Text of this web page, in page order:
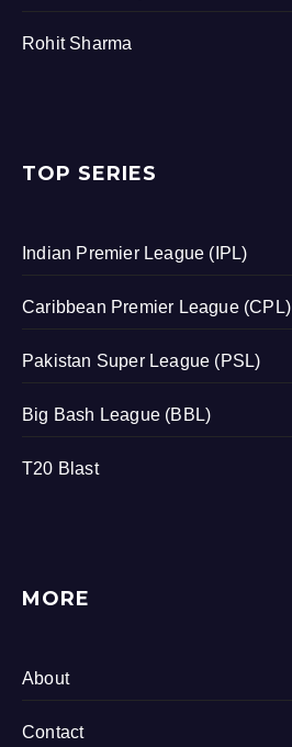
Rohit Sharma
TOP SERIES
Indian Premier League (IPL)
Caribbean Premier League (CPL)
Pakistan Super League (PSL)
Big Bash League (BBL)
T20 Blast
MORE
About
Contact